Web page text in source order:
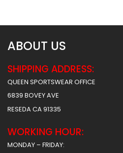
ABOUT US
SHIPPING ADDRESS:
QUEEN SPORTSWEAR OFFICE
6839 BOVEY AVE
RESEDA CA 91335
WORKING HOUR:
MONDAY – FRIDAY: